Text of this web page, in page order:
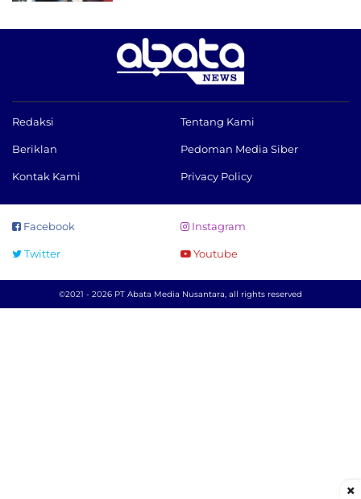
Redaksi Tentang Kami
Beriklan Pedoman Media Siber
Kontak Kami Privacy Policy
Facebook Instagram
Twitter Youtube
©2021 - 2026 PT Abata Media Nusantara, all rights reserved
×